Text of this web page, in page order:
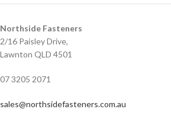
Northside Fasteners
2/16 Paisley Drive,
Lawnton QLD 4501
07 3205 2071
sales@northsidefasteners.com.au